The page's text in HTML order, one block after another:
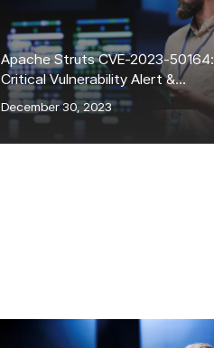
Apache Struts CVE-2023-50164:
Critical Vulnerability Alert &
Exploitation Attempts
December 30, 2023